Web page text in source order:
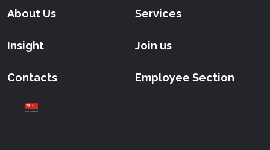
About Us Services
Insight Join us
Contacts Employee Section